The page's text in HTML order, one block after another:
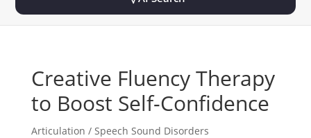
Creative Fluency Therapy
to Boost Self-Confidence
Articulation / Speech Sound Disorders